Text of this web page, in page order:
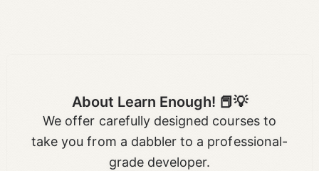
About Learn Enough! 📕💡
We offer carefully designed courses to
take you from a dabbler to a professional-
grade developer.